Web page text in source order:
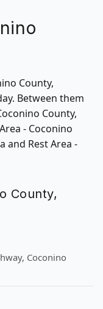
County,
Between them
County,
- Coconino
and Rest Area -
County,
Coconino